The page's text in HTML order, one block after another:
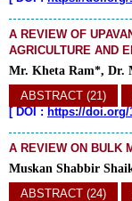
A REVIEW OF
AGRICULTURE AND
Mr. Kheta Ram*, Dr.
ABSTRACT (21)
[DOI : https://doi.org/
A REVIEW ON BULK
Muskan Shabbir
ABSTRACT (24)